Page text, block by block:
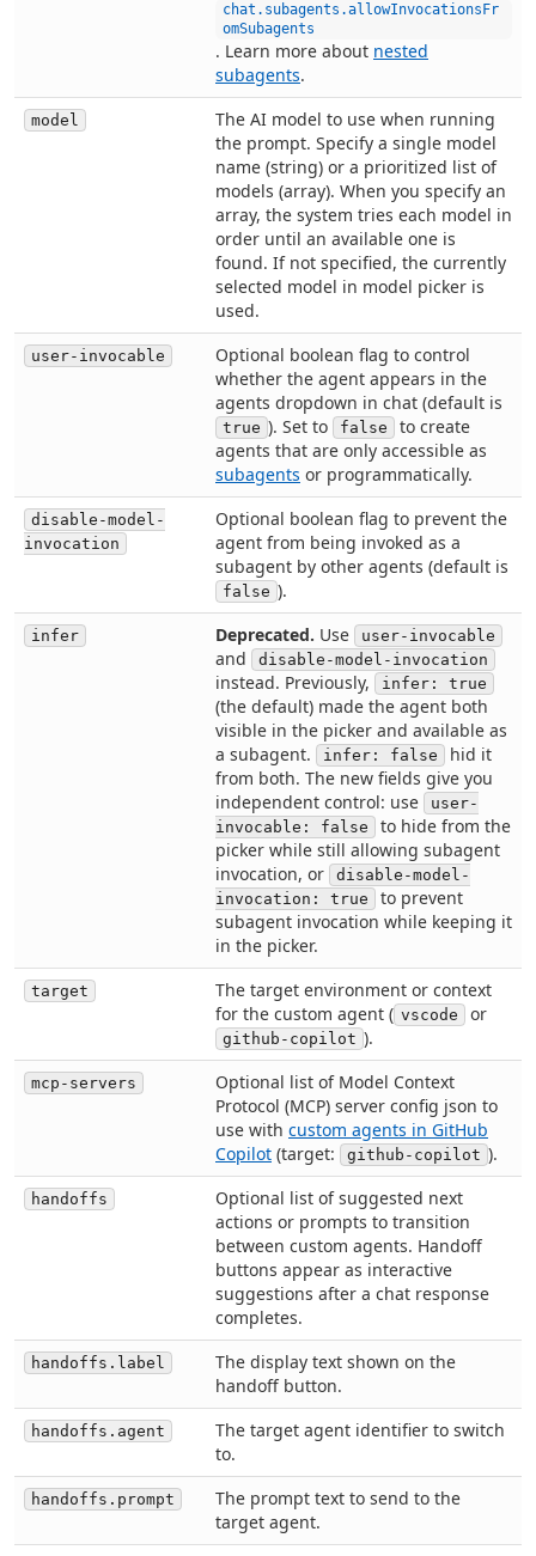
chat.subagents.allowInvocationsFr
omSubagents
. Learn more about nested
subagents.
model
The AI model to use when running
the prompt. Specify a single model
name (string) or a prioritized list of
models (array). When you specify an
array, the system tries each model in
order until an available one is
found. If not specified, the currently
selected model in model picker is
used.
user-invocable
Optional boolean flag to control
whether the agent appears in the
agents dropdown in chat (default is
true ). Set to false
to create
agents that are only accessible as
subagents or programmatically.
disable-model-
invocation
Optional boolean flag to prevent the
agent from being invoked as a
subagent by other agents (default is
false ).
infer Deprecated. Use user-invocable
and disable-model-invocation
instead. Previously, infer: true
(the default) made the agent both
visible in the picker and available as
a subagent.
infer: false
hid it
from both. The new fields give you
independent control: use
user-
invocable: false
to hide from the
picker while still allowing subagent
invocation, or
disable-model-
invocation: true
to prevent
subagent invocation while keeping it
in the picker.
target
The target environment or context
for the custom agent ( vscode or
github-copilot ).
mcp-servers
Optional list of Model Context
Protocol (MCP) server config json to
use with custom agents in GitHub
Copilot (target: github-copilot ).
handoffs
Optional list of suggested next
actions or prompts to transition
between custom agents. Handoff
buttons appear as interactive
suggestions after a chat response
completes.
handoffs.label
The display text shown on the
handoff button.
handoffs.agent
The target agent identifier to switch
to.
handoffs.prompt
The prompt text to send to the
target agent.